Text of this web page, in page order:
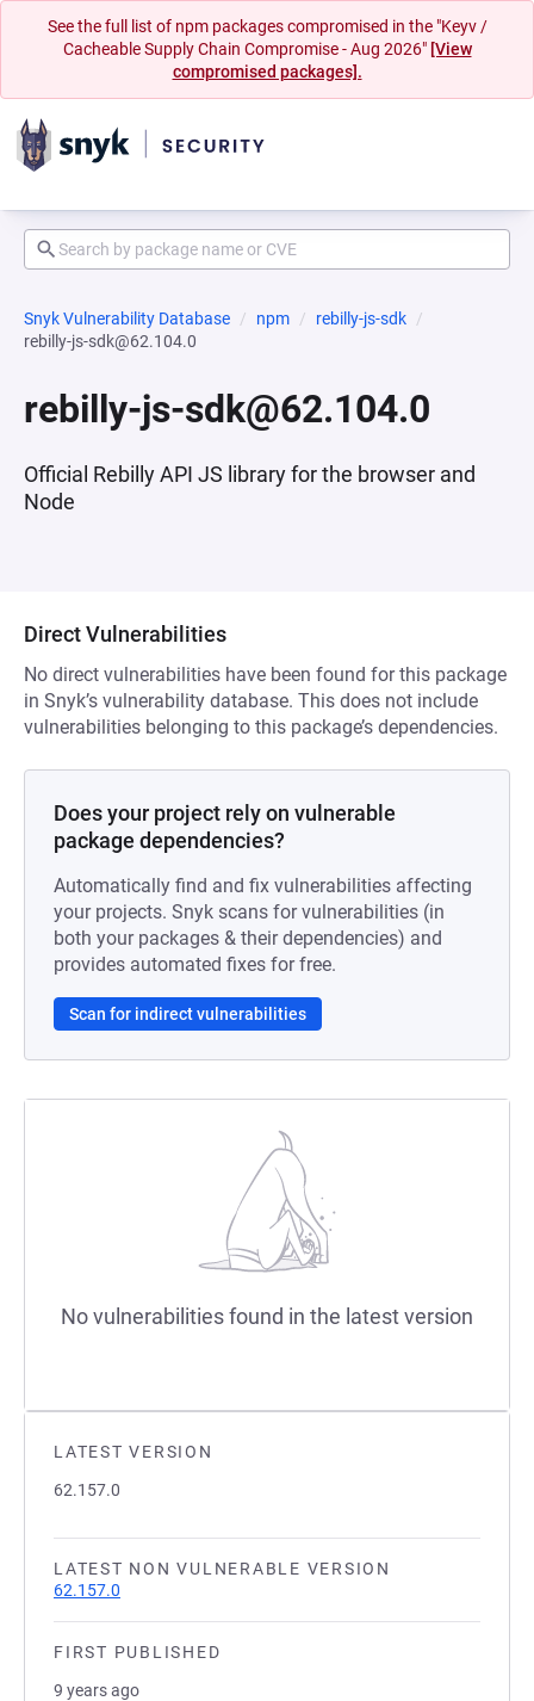
See the full list of npm packages compromised in the "Keyv /
Cacheable Supply Chain Compromise - Aug 2026" [View
compromised packages].
Snyk Vulnerability Database npm
rebilly-js-sdk
rebilly-js-sdk@62.104.0
rebilly-js-sdk@62.104.0
Official Rebilly API JS library for the browser and
Node
LATEST VERSION
62.157.0
LATEST NON VULNERABLE VERSION
62.157.0
FIRST PUBLISHED
9 years ago
Direct Vulnerabilities
No direct vulnerabilities have been found for this package
in Snyk’s vulnerability database. This does not include
vulnerabilities belonging to this package’s dependencies.
Does your project rely on vulnerable
package dependencies?
Automatically find and fix vulnerabilities affecting
your projects. Snyk scans for vulnerabilities (in
both your packages & their dependencies) and
provides automated fixes for free.
Scan for indirect vulnerabilities
No vulnerabilities found in the latest version